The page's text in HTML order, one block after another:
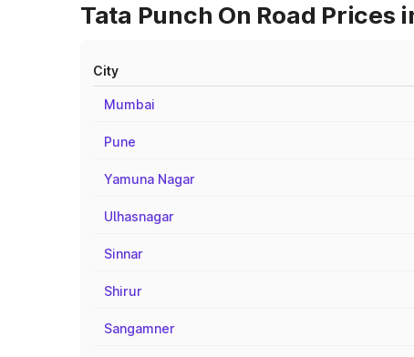
Tata Punch On Road Prices
City
Mumbai
Pune
Yamuna Nagar
Ulhasnagar
Sinnar
Shirur
Sangamner